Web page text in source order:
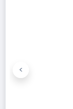
Previous
<